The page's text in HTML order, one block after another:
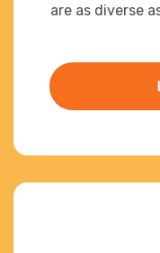
are as diverse